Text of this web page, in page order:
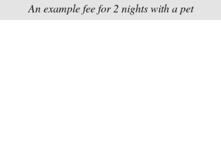
An example fee for 2 nights with a pet